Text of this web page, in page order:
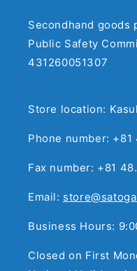
Secondhand goods
Public Safety
431260051307
Store location:
Phone number: +81
Fax number: +81
Email:
Business Hours:
Closed on First